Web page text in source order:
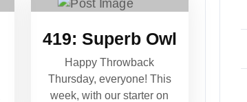
419: Superb Owl
Happy Throwback
Thursday, everyone! This
week, with our starter on